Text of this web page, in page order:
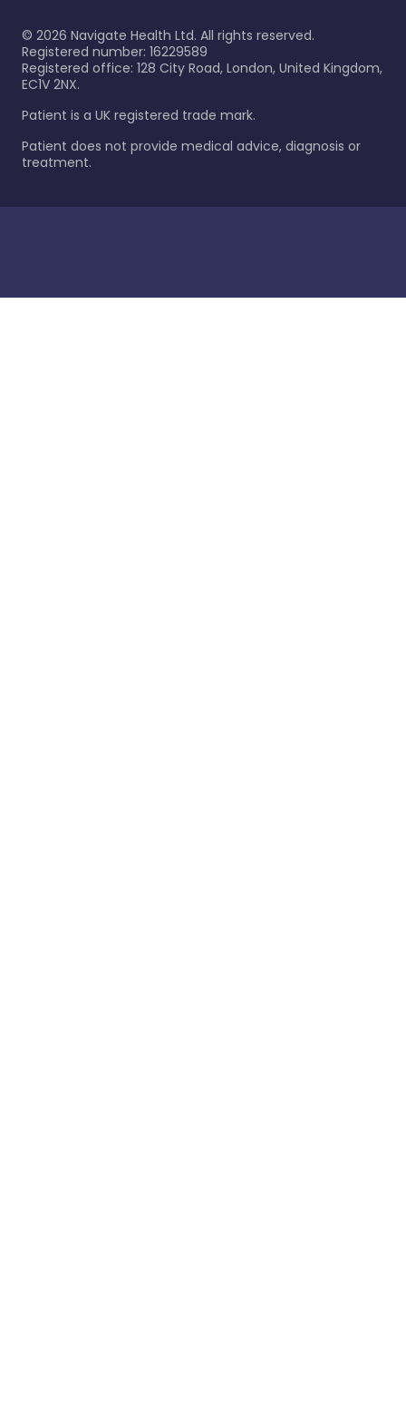
© 2026 Navigate Health Ltd. All rights reserved.
Registered number: 16229589
Registered office: 128 City Road, London, United Kingdom,
EC1V 2NX.
Patient is a UK registered trade mark.
Patient does not provide medical advice, diagnosis or
treatment.